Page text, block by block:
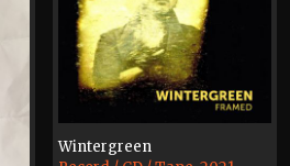
Wintergreen